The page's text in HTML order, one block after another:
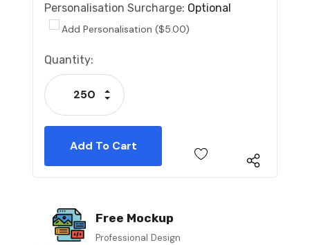
Personalisation Surcharge: Optional
Add Personalisation ($5.00)
Current
Stock:
Quantity:
Decrease Quantity:
Increase Quantity:
Free Mockup
Professional Design